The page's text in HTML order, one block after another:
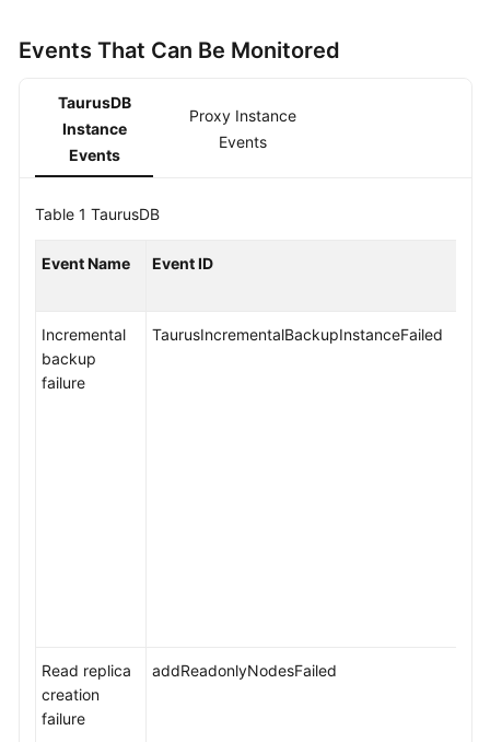
API
SDK
Reference
FAQs
Troubleshooting
General
White
Papers
Events That Can Be Monitored
TaurusDB
Instance
Events
Proxy Instance
Events
Table 1 TaurusDB
Event Name Event ID
Incremental
backup
failure
TaurusIncrementalBackupInstanceFailed
Read replica
creation
failure
addReadonlyNodesFailed